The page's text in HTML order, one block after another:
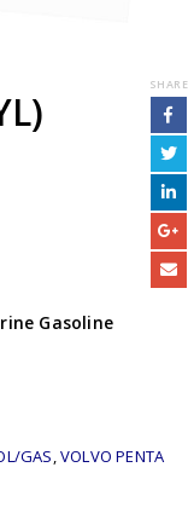
Gasoline
GAS,VOLVO PENTA
SHARE